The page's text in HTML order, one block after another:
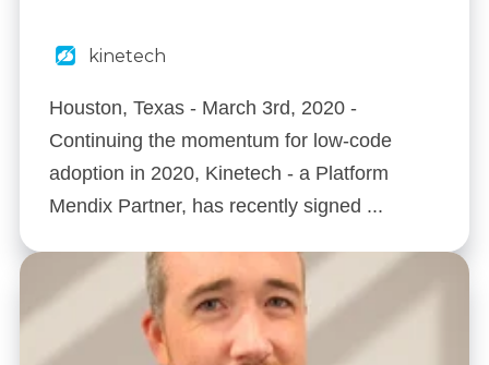
kinetech
Houston, Texas - March 3rd, 2020 -
Continuing the momentum for low-code
adoption in 2020, Kinetech - a Platform
Mendix Partner, has recently signed ...